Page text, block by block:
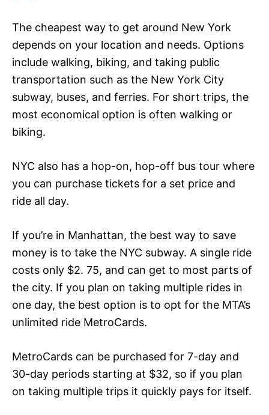
The cheapest way to get around New York
depends on your location and needs. Options
include walking, biking, and taking public
transportation such as the New York City
subway, buses, and ferries. For short trips, the
most economical option is often walking or
biking.
NYC also has a hop-on, hop-off bus tour where
you can purchase tickets for a set price and
ride all day.
If you’re in Manhattan, the best way to save
money is to take the NYC subway. A single ride
costs only $2. 75, and can get to most parts of
the city. If you plan on taking multiple rides in
one day, the best option is to opt for the MTA’s
unlimited ride MetroCards.
MetroCards can be purchased for 7-day and
30-day periods starting at $32, so if you plan
on taking multiple trips it quickly pays for itself.